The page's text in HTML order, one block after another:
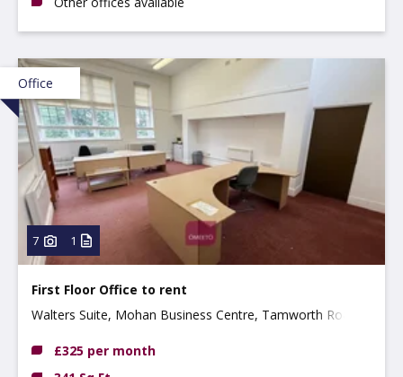
Office
7 1
First Floor Office to rent
Walters Suite, Mohan Business Centre, Tamworth Road,
£325 per month